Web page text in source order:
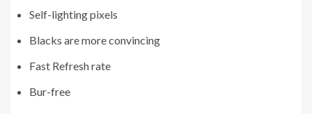
Self-lighting pixels
Blacks are more convincing
Fast Refresh rate
Bur-free